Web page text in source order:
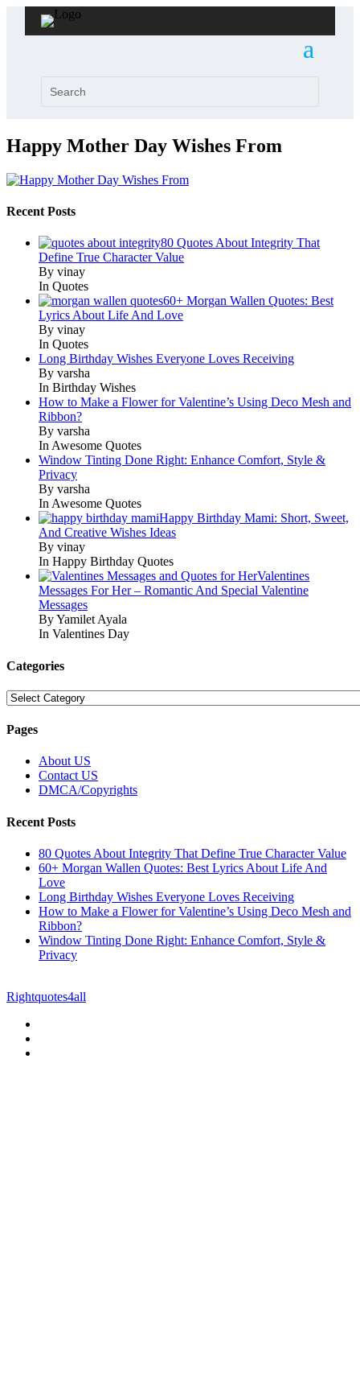
Happy Mother Day Wishes From
Recent Posts
80 Quotes About Integrity That
Define True Character Value
By vinay
In Quotes
60+ Morgan Wallen Quotes: Best
Lyrics About Life And Love
By vinay
In Quotes
Long Birthday Wishes Everyone Loves Receiving
By varsha
In Birthday Wishes
How to Make a Flower for Valentine’s Using Deco Mesh and
Ribbon?
By varsha
In Awesome Quotes
Window Tinting Done Right: Enhance Comfort, Style &
Privacy
By varsha
In Awesome Quotes
Happy Birthday Mami: Short, Sweet,
And Creative Wishes Ideas
By vinay
In Happy Birthday Quotes
Valentines
Messages For Her – Romantic And Special Valentine
Messages
By Yamilet Ayala
In Valentines Day
Categories
Categories
Pages
About US
Contact US
DMCA/Copyrights
Recent Posts
80 Quotes About Integrity That Define True Character Value
60+ Morgan Wallen Quotes: Best Lyrics About Life And
Love
Long Birthday Wishes Everyone Loves Receiving
How to Make a Flower for Valentine’s Using Deco Mesh and
Ribbon?
Window Tinting Done Right: Enhance Comfort, Style &
Privacy
Rightquotes4all